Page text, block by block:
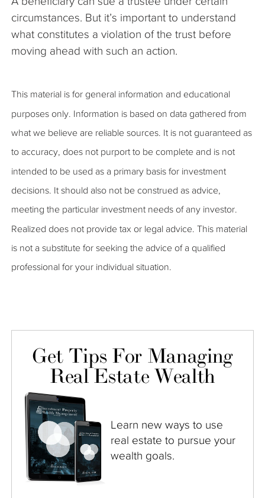
circumstances. But it’s important to understand
what constitutes a violation of the trust before
moving ahead with such an action.
This material is for general information and educational
purposes only. Information is based on data gathered from
what we believe are reliable sources. It is not guaranteed as
to accuracy, does not purport to be complete and is not
intended to be used as a primary basis for investment
decisions. It should also not be construed as advice,
meeting the particular investment needs of any investor.
Realized does not provide tax or legal advice. This material
is not a substitute for seeking the advice of a qualified
professional for your individual situation.
Get Tips For Managing
Real Estate Wealth
Learn new ways to use
real estate to pursue your
wealth goals.